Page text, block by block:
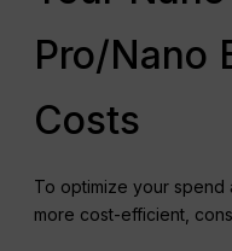
Pro/Nano
Costs
To optimize your spend
more cost-efficient,